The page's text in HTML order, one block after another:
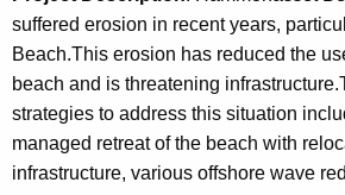
suffered erosion in recent years,
Beach.This erosion has reduced the
beach and is threatening
strategies to address this situation
managed retreat of the beach with
infrastructure, various offshore wave